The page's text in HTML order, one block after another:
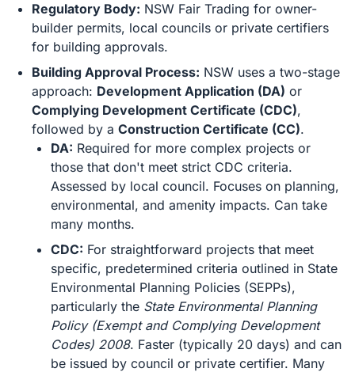
Regulatory Body: NSW Fair Trading for owner-
builder permits, local councils or private certifiers
for building approvals.
Building Approval Process: NSW uses a two-stage
approach: Development Application (DA) or
Complying Development Certificate (CDC),
followed by a Construction Certificate (CC).
DA: Required for more complex projects or
those that don't meet strict CDC criteria.
Assessed by local council. Focuses on planning,
environmental, and amenity impacts. Can take
many months.
CDC: For straightforward projects that meet
specific, predetermined criteria outlined in State
Environmental Planning Policies (SEPPs),
particularly the State Environmental Planning
Policy (Exempt and Complying Development
Codes) 2008. Faster (typically 20 days) and can
be issued by council or private certifier. Many